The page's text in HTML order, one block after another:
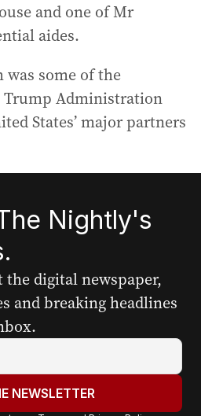
and one of Mr
aides.
some of the
Trump Administration
States’ major partners
Nightly's
digital newspaper,
and breaking headlines
NEWSLETTER